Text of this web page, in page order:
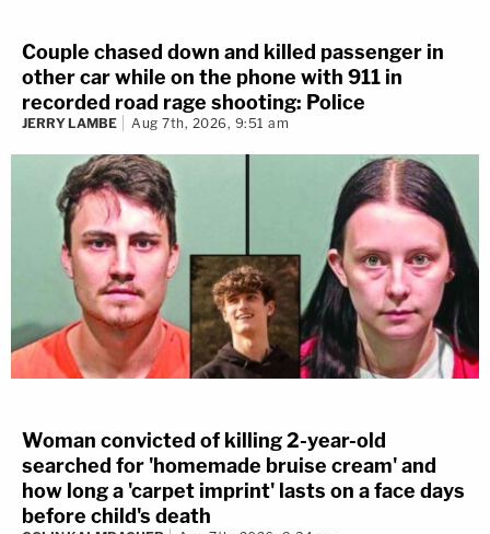
Couple chased down and killed passenger in
other car while on the phone with 911 in
recorded road rage shooting: Police
JERRY LAMBE Aug 7th, 2026, 9:51 am
Woman convicted of killing 2-year-old
searched for 'homemade bruise cream' and
how long a 'carpet imprint' lasts on a face days
before child's death